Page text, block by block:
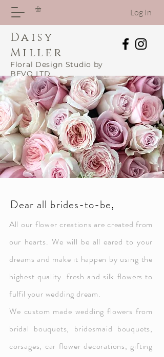
Log In
Daisy
Miller
Floral Design Studio by
BEVO LTD
Dear all brides-to-be,
All our flower creations are created from
our hearts. We will be all eared to your
dreams and make it happen by using the
highest quality fresh and silk flowers to
fulfil your wedding dream.
We custom made wedding flowers from
bridal bouquets, bridesmaid bouquets,
corsages, car flower decorations, gifting